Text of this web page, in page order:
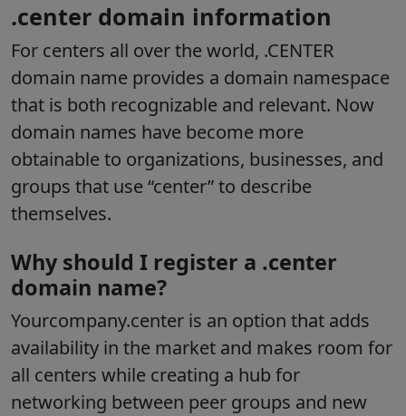
.center domain information
For centers all over the world, .CENTER
domain name provides a domain namespace
that is both recognizable and relevant. Now
domain names have become more
obtainable to organizations, businesses, and
groups that use “center” to describe
themselves.
Why should I register a .center
domain name?
Yourcompany.center is an option that adds
availability in the market and makes room for
all centers while creating a hub for
networking between peer groups and new